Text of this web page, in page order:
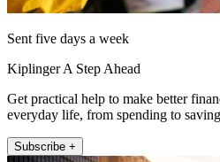
Sent five days a week
Kiplinger A Step Ahead
Get practical help to make better
everyday life, from spending to
Subscribe +